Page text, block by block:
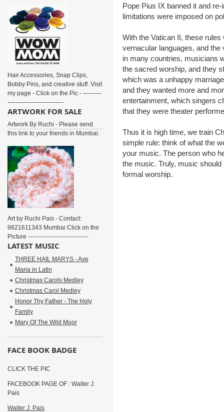
Pope Pius IX banned it and
limitations were imposed on
With the Vatican II, these
vernacular languages, and
in many countries, musicians
the sacred worship, and they
which was a unhappy
and they wanted more and
entertainment, which singers
that they were theater
Thus it is high time, we train
simple rule: think of what the
your music. The person who
the music. Truly, music
formal worship.
Hair Accessories, Snap Clips,
Bobby Pins, and creative stuff. Visit
my page - Click on the Pic - ---------
----------------------------
ARTWORK FOR SALE
Artwork By Ruchi - Please send
this link to your friends in Mumbai.
Art by Ruchi Pais - Contact:
9821611343 Mumbai Click on the
Picture ------------------------------
LATEST MUSIC
THREE HAIL MARYS - Ave
Maria in Latin
Christmas Carols Medley
Christmas Carol Medley
Honor Thy Father - The Holy
Family
Mary Of The Wild Moor
FACE BOOK BADGE
CLICK THE PIC
FACEBOOK PAGE OF : Walter J.
Pais
Walter J. Pais